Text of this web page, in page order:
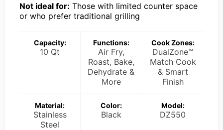
Not ideal for: Those with limited counter space
or who prefer traditional grilling
Capacity:
10 Qt
Functions:
Air Fry,
Roast, Bake,
Dehydrate &
More
Cook Zones:
DualZone™
Match Cook
& Smart
Finish
Material:
Stainless
Steel
Color:
Black
Model:
DZ550